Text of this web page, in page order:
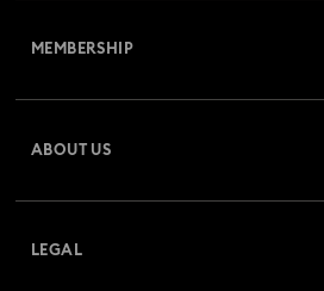
Returns & Exchange
MEMBERSHIP
ABOUT US
LEGAL